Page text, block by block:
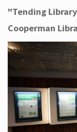
"Tending
Cooperman